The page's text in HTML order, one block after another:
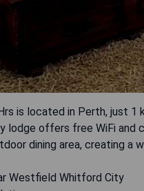
is located in Perth, just
lodge offers free WiFi and
dining area, creating
Westfield Whitford City